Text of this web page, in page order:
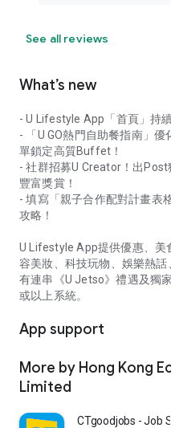
See all reviews
What’s new
- U Lifestyle App「首頁」持
- 「U GO熱門自助餐指南」
單鎖定高質Buffet！
- 社群招募U Creator！出
豐富獎賞！
- 填寫「親子合作配對計畫表
攻略！
U Lifestyle App提供優惠、美
容美妝、科技玩物、娛樂熱
有連串《U Jetso》禮遇及獨
或以上系統。
App support
More by Hong Kong
Limited
CTgoodjobs - Job